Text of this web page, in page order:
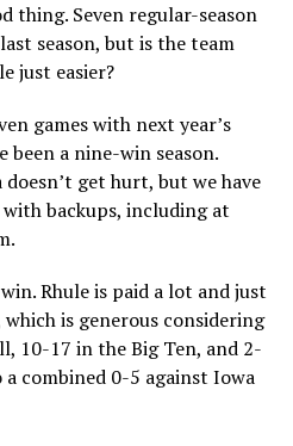
thing. Seven regular-season
season, but is the team
just easier?
games with next year’s
been a nine-win season.
get hurt, but we have
backups, including at
Rhule is paid a lot and just
is generous considering
10-17 in the Big Ten, and 2-
a combined 0-5 against Iowa